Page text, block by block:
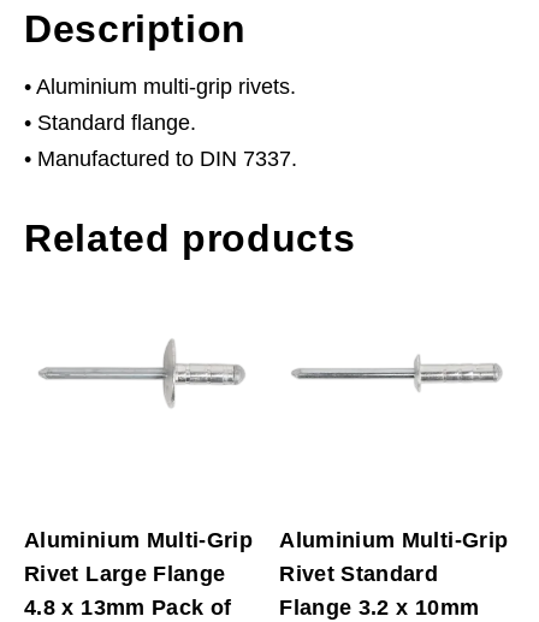
12mm
Pack
of
200
quantity
Description
• Aluminium multi-grip rivets.
• Standard flange.
• Manufactured to DIN 7337.
Related products
Aluminium Multi-Grip
Rivet Large Flange
4.8 x 13mm Pack of
Aluminium Multi-Grip
Rivet Standard
Flange 3.2 x 10mm